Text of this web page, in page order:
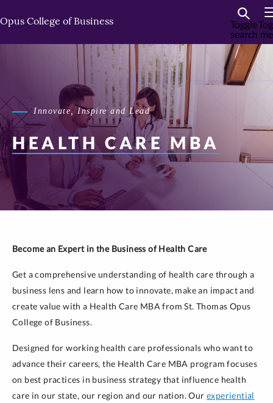
to
to
Opus College of Business
Toggle
search
Innovate, Inspire and Lead
HEALTH CARE MBA
Become an Expert in the Business of Health Care
Get a comprehensive understanding of health care through a
business lens and learn how to innovate, make an impact and
create value with a Health Care MBA from St. Thomas Opus
College of Business.
Designed for working health care professionals who want to
advance their careers, the Health Care MBA program focuses
on best practices in business strategy that influence health
care in our state, our region and our nation. Our experiential